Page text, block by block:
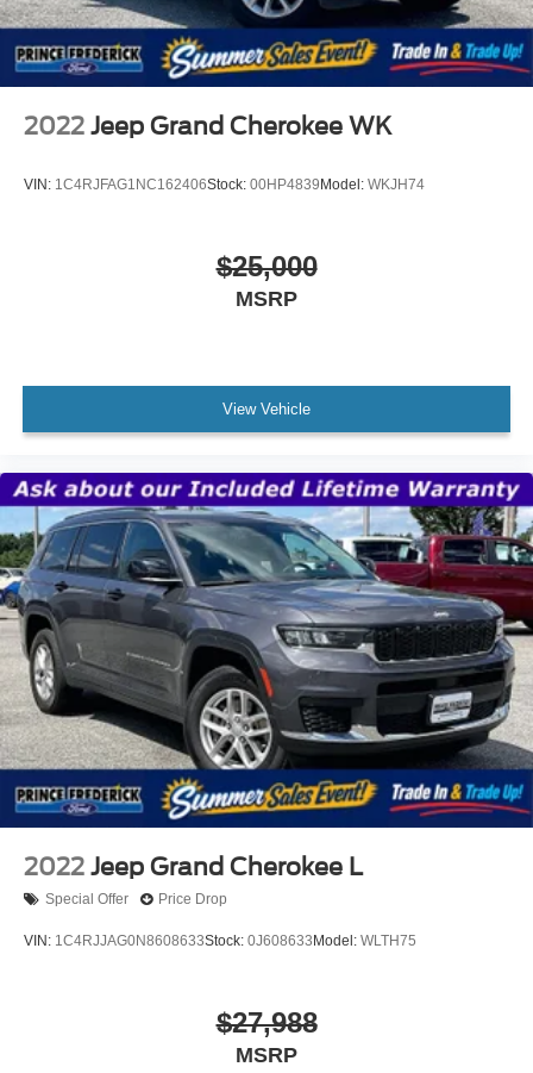
2022 Jeep Grand Cherokee WK
VIN: 1C4RJFAG1NC162406Stock: 00HP4839 Model: WKJH74
$25,000
MSRP
View Vehicle
2022 Jeep Grand Cherokee L
Special Offer Price Drop
VIN: 1C4RJJAG0N8608633Stock: 0J608633 Model: WLTH75
$27,988
MSRP